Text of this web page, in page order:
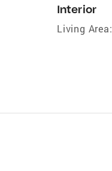
Interior
Living Area: